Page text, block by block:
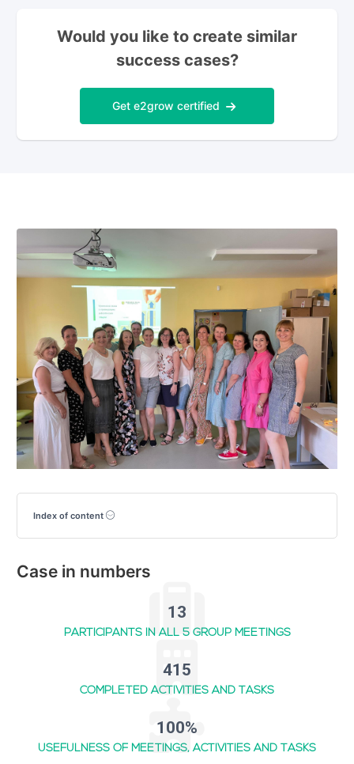
Would you like to create similar
success cases?
Get e2grow certified
Index of content
Case in numbers
13
PARTICIPANTS IN ALL 5 GROUP MEETINGS
415
COMPLETED ACTIVITIES AND TASKS
100%
USEFULNESS OF MEETINGS, ACTIVITIES AND TASKS